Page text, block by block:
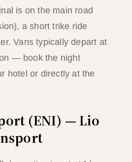
is on the main road
a short trike ride
Vans typically depart at
— book the night
hotel or directly at the
(ENI) — Lio